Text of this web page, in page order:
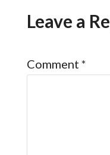
Leave a
Comment *